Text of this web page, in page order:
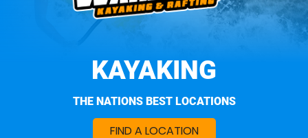
KAYAKING
THE NATIONS BEST LOCATIONS
FIND A LOCATION